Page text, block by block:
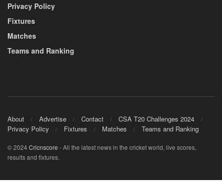
Privacy Policy
Fixtures
Matches
Teams and Ranking
About Advertise Contact
CSA T20 Challenges 2024
Privacy Policy
Fixtures Matches Teams and Ranking
© 2024Cricnscore - All the latest news in the cricket world, live scores,
results and fixtures.